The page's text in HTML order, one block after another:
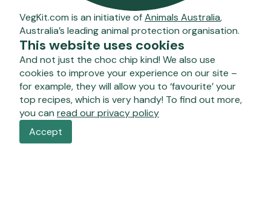
VegKit.com is an initiative ofAnimals Australia,
Australia’s leading animal protection organisation.
This website uses cookies
And not just the choc chip kind! We also use
cookies to improve your experience on our site –
for example, they will allow you to ‘favourite’ your
top recipes, which is very handy! To find out more,
you can read our privacy policy
Accept